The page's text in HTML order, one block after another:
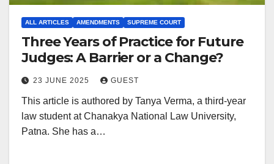
ALL ARTICLES AMENDMENTS SUPREME COURT
Three Years of Practice for Future
Judges: A Barrier or a Change?
23 JUNE 2025 GUEST
This article is authored by Tanya Verma, a third-year
law student at Chanakya National Law University,
Patna. She has a…